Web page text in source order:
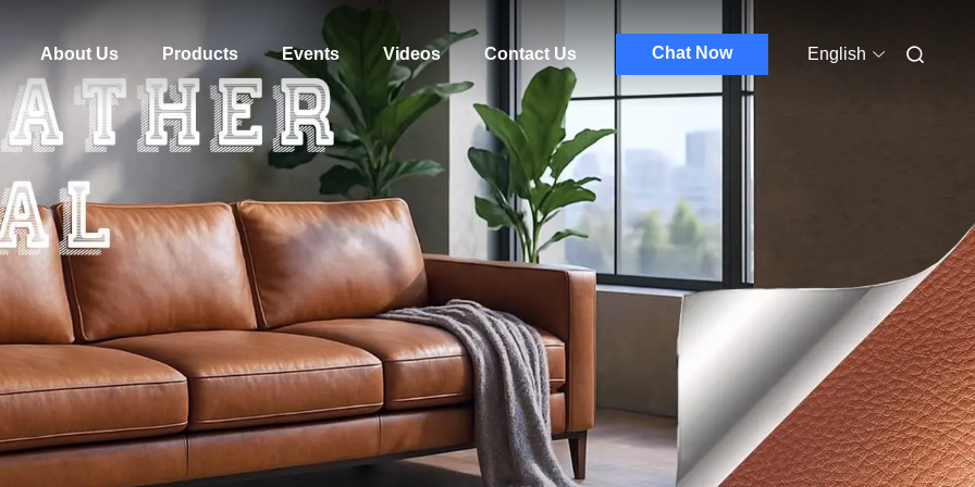
About Us Products Events Videos Contact Us Chat Now English